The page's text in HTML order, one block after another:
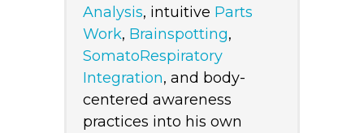
Analysis, intuitive Parts
Work, Brainspotting,
SomatoRespiratory
Integration, and body-
centered awareness
practices into his own